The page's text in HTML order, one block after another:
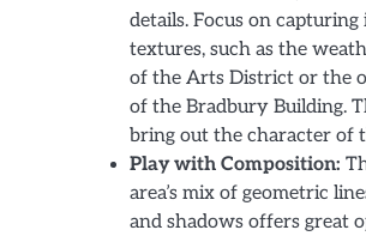
details. Focus on
textures, such as the
of the Arts District or the
of the Bradbury Building.
bring out the character of
Play with Composition:
area’s mix of geometric
and shadows offers great